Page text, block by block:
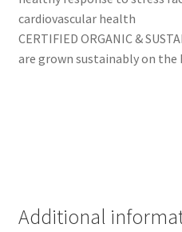
cardiovascular health
CERTIFIED ORGANIC &
are grown sustainably on the
Additional